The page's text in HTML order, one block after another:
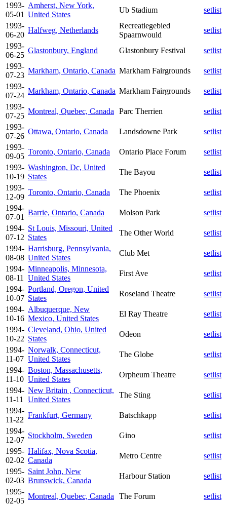
1993-
05-01
Amherst, New York,
United States
Ub Stadium
setlist
1993-
06-20
Halfweg, Netherlands
Recreatiegebied
Spaarnwould
setlist
1993-
06-25
Glastonbury, England Glastonbury Festival
setlist
1993-
07-23
Markham, Ontario, Canada Markham Fairgrounds
setlist
1993-
07-24
Markham, Ontario, Canada Markham Fairgrounds
setlist
1993-
07-25
Montreal, Quebec, Canada Parc Therrien
setlist
1993-
07-26
Ottawa, Ontario, Canada Landsdowne Park
setlist
1993-
09-05
Toronto, Ontario, Canada Ontario Place Forum
setlist
1993-
10-19
Washington, Dc, United
States
The Bayou
setlist
1993-
12-09
Toronto, Ontario, Canada The Phoenix
setlist
1994-
07-01
Barrie, Ontario, Canada Molson Park
setlist
1994-
07-12
St Louis, Missouri, United
States
The Other World
setlist
1994-
08-08
Harrisburg, Pennsylvania,
United States
Club Met
setlist
1994-
08-11
Minneapolis, Minnesota,
United States
First Ave
setlist
1994-
10-07
Portland, Oregon, United
States
Roseland Theatre
setlist
1994-
10-16
Albuquerque, New
Mexico, United States
El Ray Theatre
setlist
1994-
10-22
Cleveland, Ohio, United
States
Odeon
setlist
1994-
11-07
Norwalk, Connecticut,
United States
The Globe
setlist
1994-
11-10
Boston, Massachusetts,
United States
Orpheum Theatre
setlist
1994-
11-11
New Britain , Connecticut,
United States
The Sting
setlist
1994-
11-22
Frankfurt, Germany Batschkapp
setlist
1994-
12-07
Stockholm, Sweden Gino
setlist
1995-
02-02
Halifax, Nova Scotia,
Canada
Metro Centre
setlist
1995-
02-03
Saint John, New
Brunswick, Canada
Harbour Station
setlist
1995-
02-05
Montreal, Quebec, Canada The Forum
setlist